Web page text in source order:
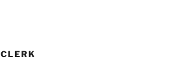
CLERK